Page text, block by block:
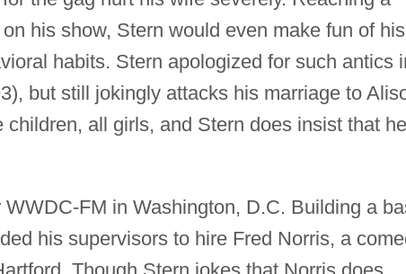
his show, Stern would even make fun of his
habits. Stern apologized for such antics
but still jokingly attacks his marriage to
all girls, and Stern does insist that
FM in Washington, D.C. Building a
his supervisors to hire Fred Norris, a